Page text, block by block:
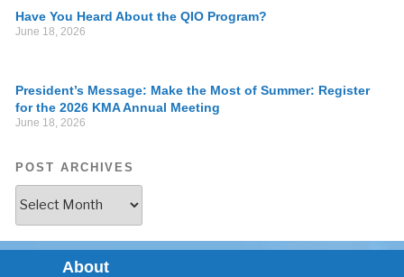
Have You Heard About the QIO Program?
June 18, 2026
President’s Message: Make the Most of Summer: Register
for the 2026 KMA Annual Meeting
June 18, 2026
POST ARCHIVES
About